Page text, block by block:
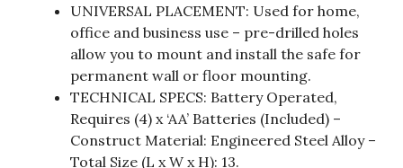
UNIVERSAL PLACEMENT: Used for home,
office and business use – pre-drilled holes
allow you to mount and install the safe for
permanent wall or floor mounting.
TECHNICAL SPECS: Battery Operated,
Requires (4) x ‘AA’ Batteries (Included) –
Construct Material: Engineered Steel Alloy –
Total Size (L x W x H): 13.